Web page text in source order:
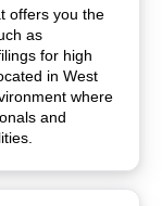
offers you the
as
for high
in West
where
and